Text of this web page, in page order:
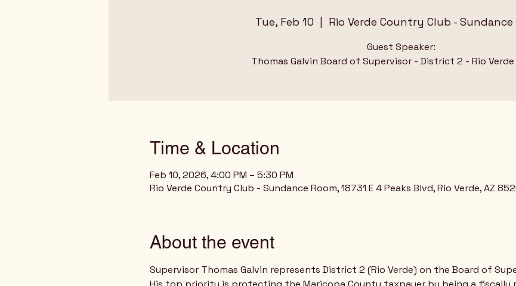
Tue, Feb 10 Rio Verde Country Club - Sundance
Guest Speaker:
Thomas Galvin Board of Supervisor - District 2 - Rio
Time & Location
Feb 10, 2026, 4:00 PM – 5:30 PM
Rio Verde Country Club - Sundance Room, 18731 E 4 Peaks Blvd, Rio Verde, AZ
About the event
Supervisor Thomas Galvin represents District 2 (Rio Verde) on the Board of